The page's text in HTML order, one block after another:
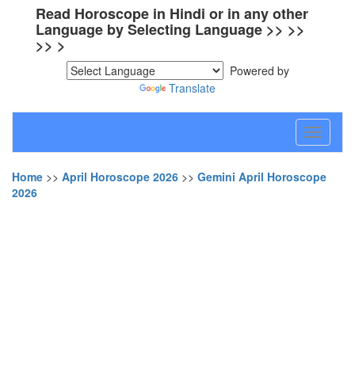
Read Horoscope in Hindi or in any other
Language by Selecting Language >> >>
>> >
Powered by
Translate
Toggle
Home >> April Horoscope 2026 >> Gemini April Horoscope
2026